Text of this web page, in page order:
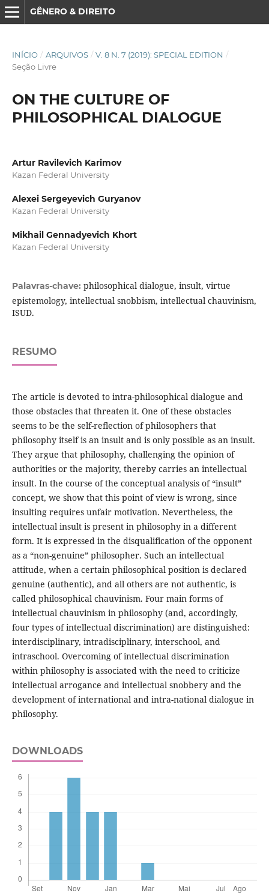
GÊNERO & DIREITO
INÍCIO / ARQUIVOS / V. 8 N. 7 (2019): SPECIAL EDITION /
Seção Livre
ON THE CULTURE OF
PHILOSOPHICAL DIALOGUE
Artur Ravilevich Karimov
Kazan Federal University
Alexei Sergeyevich Guryanov
Kazan Federal University
Mikhail Gennadyevich Khort
Kazan Federal University
Palavras-chave: philosophical dialogue, insult, virtue
epistemology, intellectual snobbism, intellectual chauvinism,
ISUD.
RESUMO
The article is devoted to intra-philosophical dialogue and
those obstacles that threaten it. One of these obstacles
seems to be the self-reflection of philosophers that
philosophy itself is an insult and is only possible as an insult.
They argue that philosophy, challenging the opinion of
authorities or the majority, thereby carries an intellectual
insult. In the course of the conceptual analysis of “insult”
concept, we show that this point of view is wrong, since
insulting requires unfair motivation. Nevertheless, the
intellectual insult is present in philosophy in a different
form. It is expressed in the disqualification of the opponent
as a “non-genuine” philosopher. Such an intellectual
attitude, when a certain philosophical position is declared
genuine (authentic), and all others are not authentic, is
called philosophical chauvinism. Four main forms of
intellectual chauvinism in philosophy (and, accordingly,
four types of intellectual discrimination) are distinguished:
interdisciplinary, intradisciplinary, interschool, and
intraschool. Overcoming of intellectual discrimination
within philosophy is associated with the need to criticize
intellectual arrogance and intellectual snobbery and the
development of international and intra-national dialogue in
philosophy.
DOWNLOADS